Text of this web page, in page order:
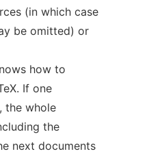
(in which case
be omitted) or
how to
If one
the whole
the
next documents